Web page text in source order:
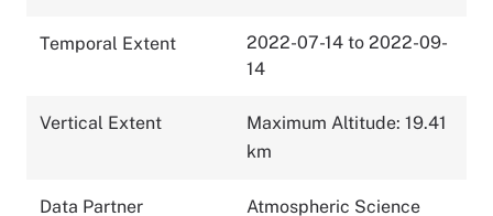
Temporal Extent
2022-07-14 to 2022-09-
14
Vertical Extent
Maximum Altitude: 19.41
km
Data Partner
Atmospheric Science